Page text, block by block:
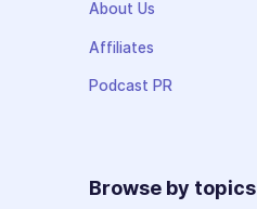
About Us
Affiliates
Podcast PR
Browse by topics